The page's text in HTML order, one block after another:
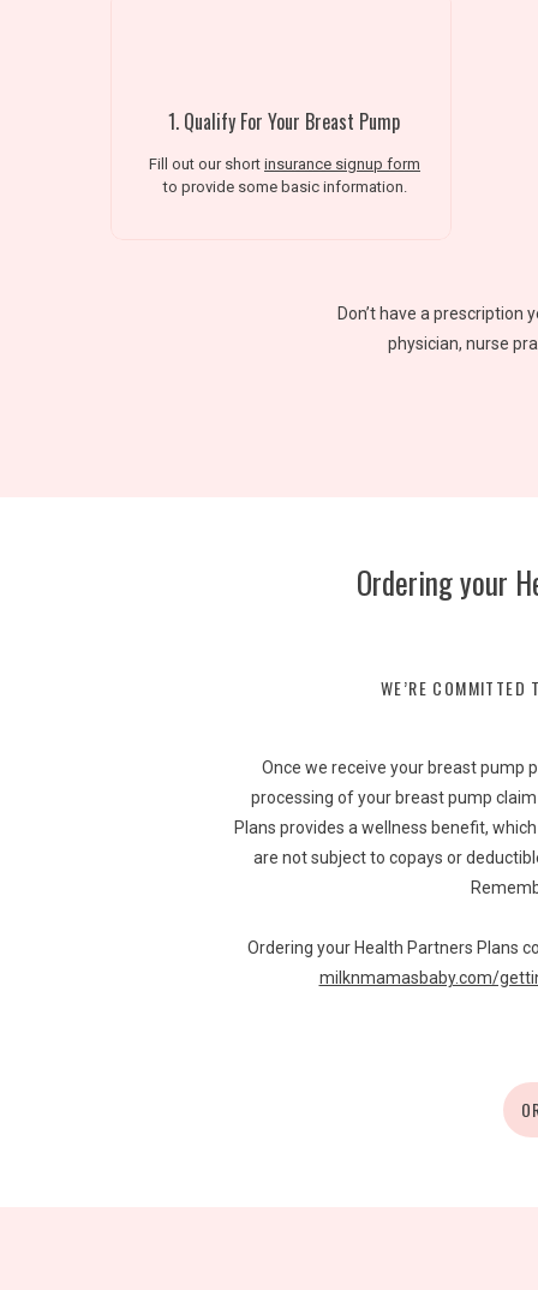
1. Qualify For Your Breast Pump
Fill out our short insurance signup form
to provide some basic information.
Don’t have a
physician, nurse
Ordering your
Once we receive your breast pump
processing of your breast pump
Plans provides a wellness benefit,
are not subject to copays or
Ordering your Health Partners Plans
milknmamasbaby.com/
WE’RE